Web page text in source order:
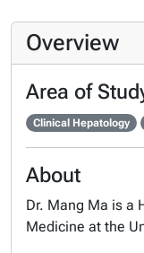
Overview
Area of
Clinical Hepatology
About
Dr. Mang Ma is a
Medicine at the